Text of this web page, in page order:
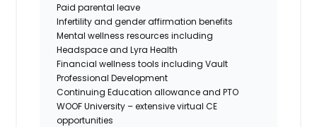
Paid parental leave
Infertility and gender affirmation benefits
Mental wellness resources including
Headspace and Lyra Health
Financial wellness tools including Vault
Professional Development
Continuing Education allowance and PTO
WOOF University – extensive virtual CE
opportunities